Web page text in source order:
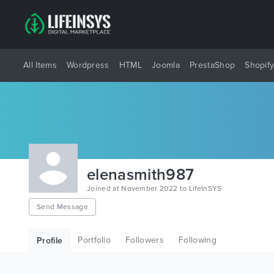
All Items Wordpress HTML Joomla PrestaShop Shopify
elenasmith987
Joined at November 2022 to LifeInSYS
Send Message
Profile Portfolio Followers Following